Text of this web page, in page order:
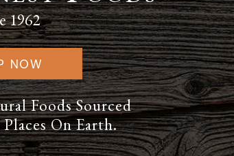
1962
NOW
Foods Sourced
On Earth.